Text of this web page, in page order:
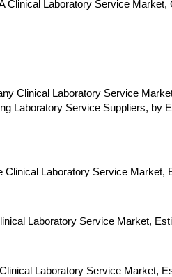
Clinical Laboratory Service
Clinical Laboratory Service
Laboratory Service Suppliers, by
Clinical Laboratory Service
Laboratory Service Market,
Laboratory Service Market,